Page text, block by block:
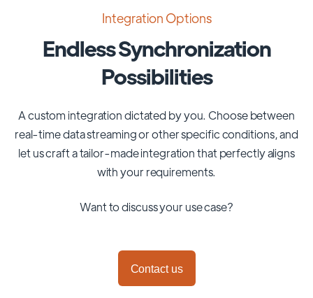
Integration Options
Endless Synchronization
Possibilities
A custom integration dictated by you. Choose between
real-time data streaming or other specific conditions, and
let us craft a tailor-made integration that perfectly aligns
with your requirements.
Want to discuss your use case?
Contact us